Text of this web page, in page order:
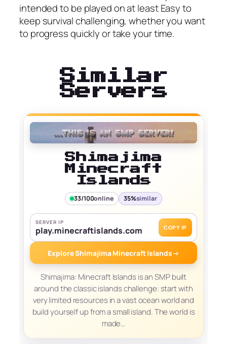
intended to be played on at least Easy to
keep survival challenging, whether you want
to progress quickly or take your time.
Similar
Servers
Shimajima
Minecraft
Islands
33/100online 35%similar
SERVER IP
play.minecraftislands.com COPY IP
Explore Shimajima Minecraft Islands→
Shimajima: Minecraft Islands is an SMP built
around the classic islands challenge: start with
very limited resources in a vast ocean world and
build yourself up from a small island. The world is
made…